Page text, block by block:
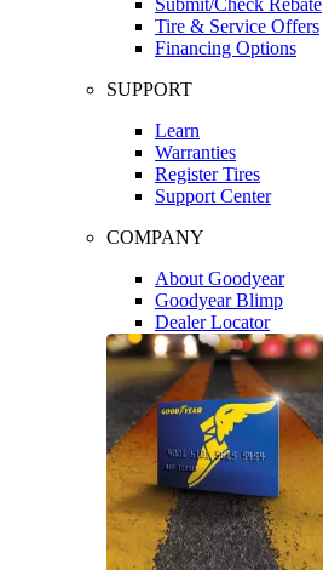
Tire & Service Offers
Financing Options
SUPPORT
Learn
Warranties
Register Tires
Support Center
COMPANY
About Goodyear
Goodyear Blimp
Dealer Locator